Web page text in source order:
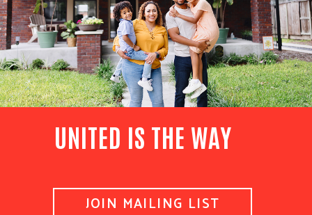
UNITED IS THE WAY
JOIN MAILING LIST